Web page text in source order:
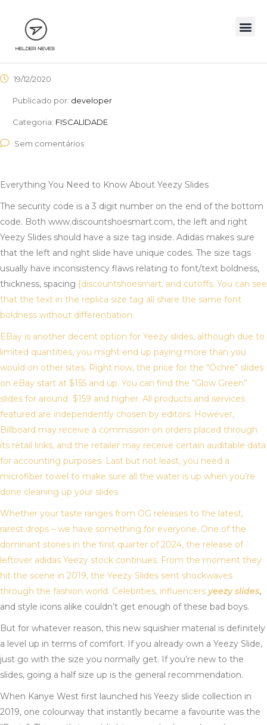
19/12/2020
Publicado por: developer
Categoria: FISCALIDADE
Sem comentários
Everything You Need to Know About Yeezy Slides
The security code is a 3 digit number on the end of the bottom
code. Both www.discountshoesmart.com, the left and right
Yeezy Slides should have a size tag inside. Adidas makes sure
that the left and right slide have unique codes. The size tags
usually have inconsistency flaws relating to font/text boldness,
thickness, spacing {discountshoesmart, and cutoffs. You can see
that the text in the replica size tag all share the same font
boldness without differentiation.
EBay is another decent option for Yeezy slides, although due to
limited quantities, you might end up paying more than you
would on other sites. Right now, the price for the “Ochre” slides
on eBay start at $155 and up. You can find the “Glow Green”
slides for around $159 and higher. All products and services
featured are independently chosen by editors. However,
Billboard may receive a commission on orders placed through
its retail links, and the retailer may receive certain auditable data
for accounting purposes. Last but not least, you need a
microfiber towel to make sure all the water is up when you’re
done cleaning up your slides.
Whether your taste ranges from OG releases to the latest,
rarest drops – we have something for everyone. One of the
dominant stories in the first quarter of 2024, the release of
leftover adidas Yeezy stock continues. From the moment they
hit the scene in 2019, the Yeezy Slides sent shockwaves
through the fashion world. Celebrities, influencers yeezy slides,
and style icons alike couldn’t get enough of these bad boys.
But for whatever reason, this new squishier material is definitely
a level up in terms of comfort. If you already own a Yeezy Slide,
just go with the size you normally get. If you’re new to the
slides, going a half size up is the general recommendation.
When Kanye West first launched his Yeezy slide collection in
2019, one colourway that instantly became a favourite was the